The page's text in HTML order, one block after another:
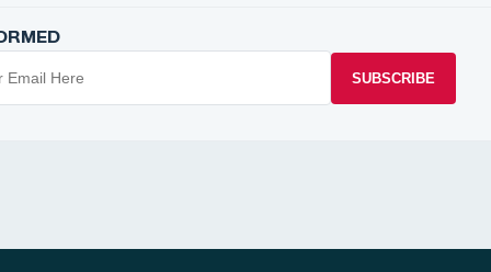
SUBSCRIBE